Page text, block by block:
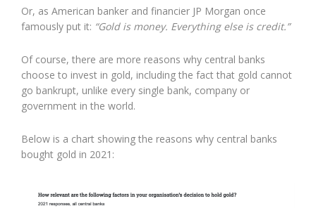
Or, as American banker and financier JP Morgan once
famously put it: “Gold is money. Everything else is credit.”
Of course, there are more reasons why central banks
choose to invest in gold, including the fact that gold cannot
go bankrupt, unlike every single bank, company or
government in the world.
Below is a chart showing the reasons why central banks
bought gold in 2021: